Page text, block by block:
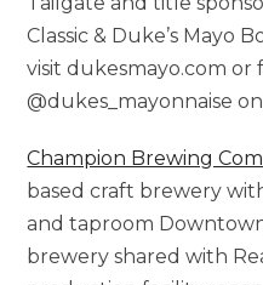
Classic & Duke’s Mayo
visit dukesmayo.com or
@dukes_mayonnaise
Champion Brewing
based craft brewery
and taproom
brewery shared with